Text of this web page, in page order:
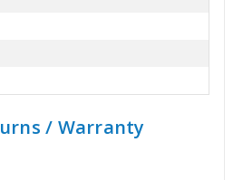
/ Warranty